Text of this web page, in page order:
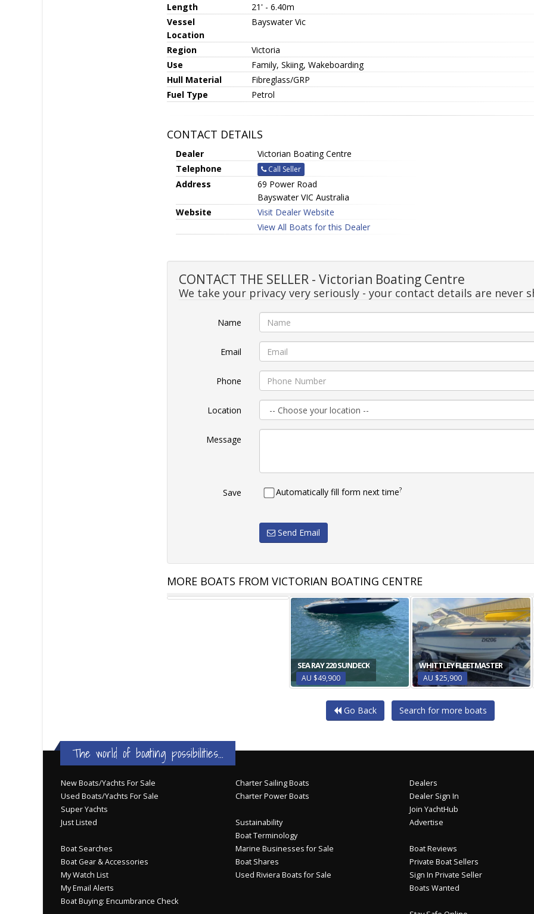
Length
21' - 6.40m
Vessel
Location
Bayswater Vic
Region
Victoria
Use
Family, Skiing, Wakeboarding
Hull Material
Fibreglass/GRP
Fuel Type
Petrol
CONTACT DETAILS
Dealer
Victorian Boating Centre
Telephone
Call Seller
Address
69 Power Road
Bayswater VIC Australia
Website
Visit Dealer Website
View All Boats for this Dealer
CONTACT THE SELLER - Victorian Boating Centre
We take your privacy very seriously - your contact details are never
Name
Email
Phone
Location
Message
Save Automatically fill form next time?
Send Email
MORE BOATS FROM VICTORIAN BOATING CENTRE
PRIDE 2000 HT
AU $129,900
SEA RAY 220 SUNDECK
AU $49,900
WHITTLEY FLEETMASTER
AU $25,900
Go Back Search for more boats
The world of boating possibilities...
New Boats/Yachts For Sale
Used Boats/Yachts For Sale
Super Yachts
Just Listed
Boat Searches
Boat Gear & Accessories
My Watch List
My Email Alerts
Boat Buying: Encumbrance Check
Charter Sailing Boats
Charter Power Boats
Sustainability
Boat Terminology
Marine Businesses for Sale
Boat Shares
Used Riviera Boats for Sale
Dealers
Dealer Sign In
Join YachtHub
Advertise
Boat Reviews
Private Boat Sellers
Sign In Private Seller
Boats Wanted